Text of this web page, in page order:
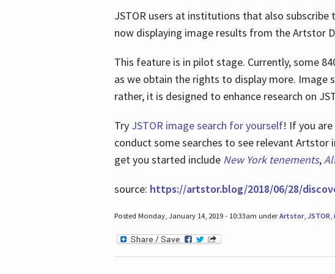
JSTOR users at institutions that also subscribe
now displaying image results from the Artstor
This feature is in pilot stage. Currently, some
as we obtain the rights to display more. Image
rather, it is designed to enhance research on
Try JSTOR image search for yourself! If you
conduct some searches to see relevant
get you started include New York tenements,
source: https://artstor.blog/2018/06/28/
Posted Monday, January 14, 2019 - 10:33am underArtstor, JSTOR,